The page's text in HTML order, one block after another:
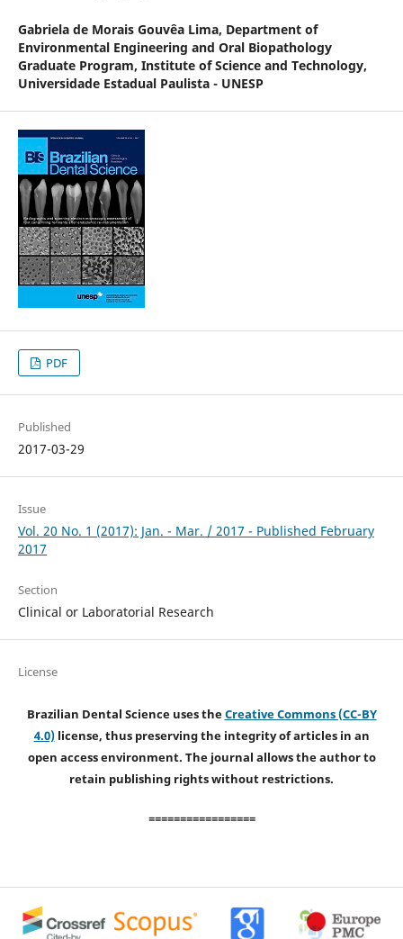
Gabriela de Morais Gouvêa Lima, Department of
Environmental Engineering and Oral Biopathology
Graduate Program, Institute of Science and Technology,
Universidade Estadual Paulista - UNESP
PDF
Published
2017-03-29
Issue
Vol. 20 No. 1 (2017): Jan. - Mar. / 2017 - Published February
2017
Section
Clinical or Laboratorial Research
License
Brazilian Dental Science uses theCreative Commons (CC-BY
4.0)license, thus preserving the integrity of articles in an
open access environment. The journal allows the author to
retain publishing rights without restrictions.
=================